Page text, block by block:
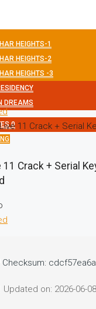
HEIGHTS-1
HEIGHTS-2
HEIGHTS -3
DREAMS
011 Crack + Serial
Crack + Serial
Updated on: 2026-06-08